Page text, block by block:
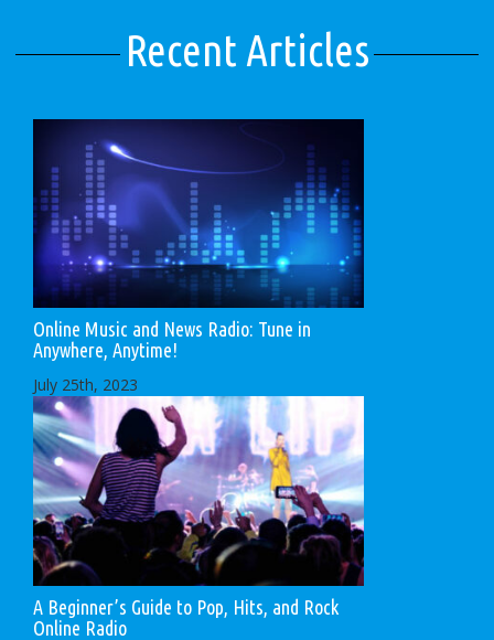
Recent Articles
Online Music and News Radio: Tune in
Anywhere, Anytime!
July 25th, 2023
A Beginner’s Guide to Pop, Hits, and Rock
Online Radio